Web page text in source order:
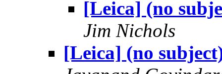
[Leica] (no
Jim Nichols
[Leica] (no